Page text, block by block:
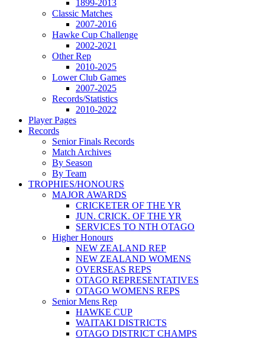
1899-2013
Classic Matches
2007-2016
Hawke Cup Challenge
2002-2021
Other Rep
2010-2025
Lower Club Games
2007-2025
Records/Statistics
2010-2022
Player Pages
Records
Senior Finals Records
Match Archives
By Season
By Team
TROPHIES/HONOURS
MAJOR AWARDS
CRICKETER OF THE YR
JUN. CRICK. OF THE YR
SERVICES TO NTH OTAGO
Higher Honours
NEW ZEALAND REP
NEW ZEALAND WOMENS
OVERSEAS REPS
OTAGO REPRESENTATIVES
OTAGO WOMENS REPS
Senior Mens Rep
HAWKE CUP
WAITAKI DISTRICTS
OTAGO DISTRICT CHAMPS